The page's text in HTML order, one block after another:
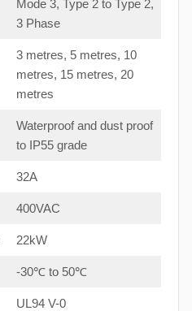
Mode 3, Type 2 to Type 2,
3 Phase
3 metres, 5 metres, 10
metres, 15 metres, 20
metres
Waterproof and dust proof
to IP55 grade
32A
400VAC
22kW
-30℃ to 50℃
UL94 V-0